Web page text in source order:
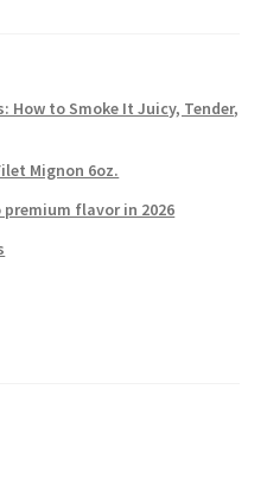
How to Smoke It Juicy, Tender,
Mignon 6oz.
flavor in 2026